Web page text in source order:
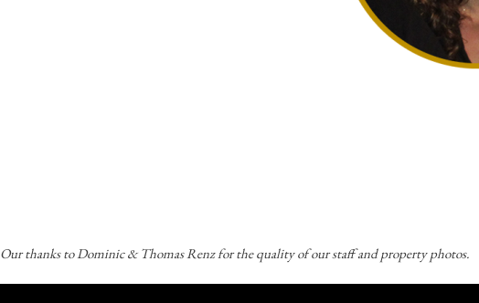
Our thanks to Dominic & Thomas Renz for the quality of our staff and property photos.